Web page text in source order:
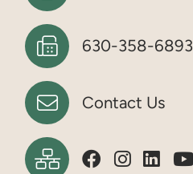
630-358-6893
Contact Us